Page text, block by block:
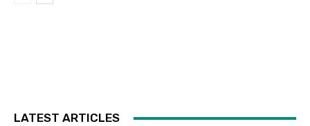
LATEST ARTICLES